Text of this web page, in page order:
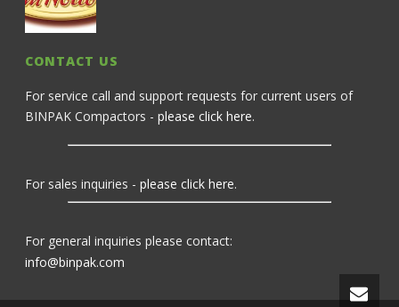
CONTACT US
For service call and support requests for current users of
BINPAK Compactors -please click here.
For sales inquiries -please click here.
For general inquiries please contact:
info@binpak.com